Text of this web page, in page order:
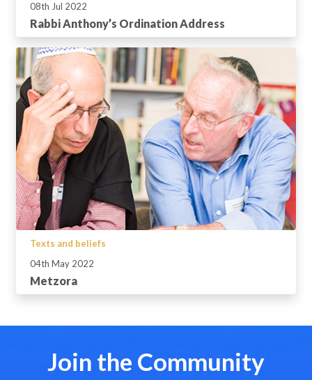
08th Jul 2022
Rabbi Anthony’s Ordination Address
Texts and beliefs
04th May 2022
Metzora
Join the Community